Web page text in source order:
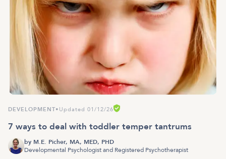
DEVELOPMENT• Updated 01/12/26
7 ways to deal with toddler temper tantrums
by M.E. Picher, MA, MED, PHD
Developmental Psychologist and Registered Psychotherapist